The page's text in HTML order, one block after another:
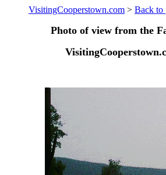
VisitingCooperstown.com > Back to
Photo of view from the